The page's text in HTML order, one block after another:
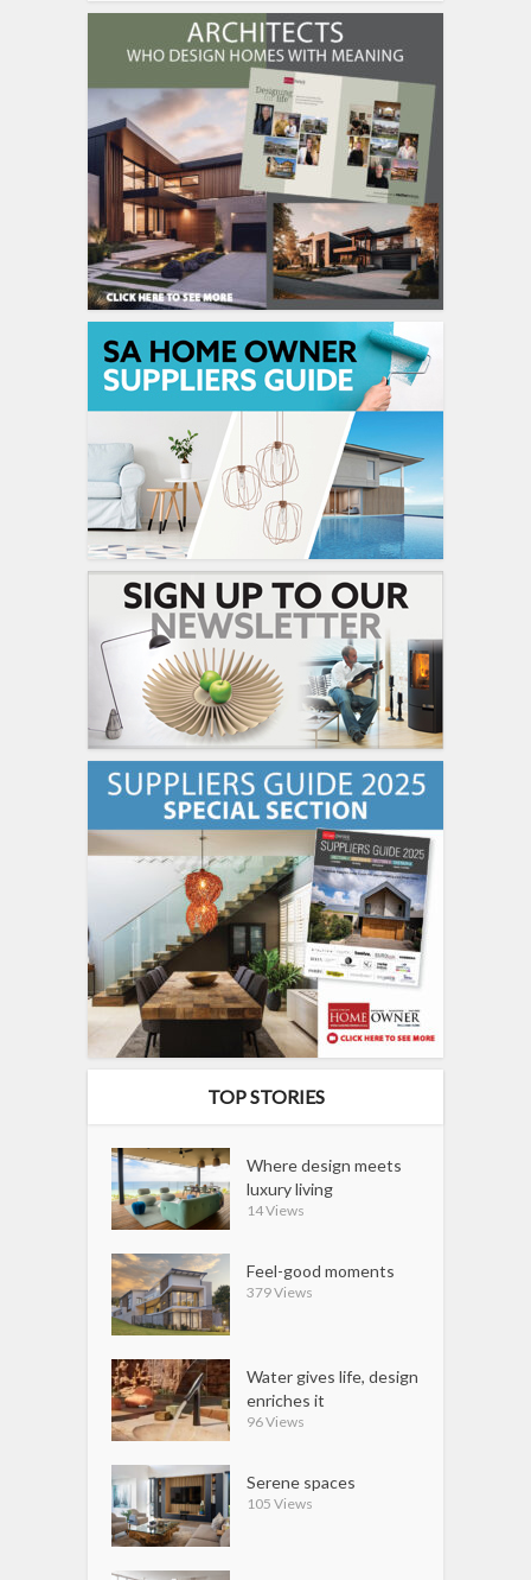
TOP STORIES
Where design meets
luxury living
14 Views
Feel-good moments
379 Views
Water gives life, design
enriches it
96 Views
Serene spaces
105 Views